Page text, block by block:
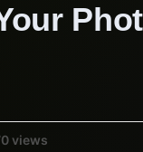
views